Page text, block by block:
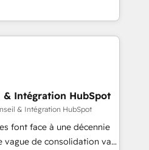
Impact Award - Integrations
Award - Platform
smarter. We specialize
CMS migrations and
like Salesforce, NetSuite,
turning fragmented
revenue operations and
built and custom
full tech stack. - Custom
& Intégration HubSpot
& Intégration HubSpot
font face à une décennie
vague de consolidation va